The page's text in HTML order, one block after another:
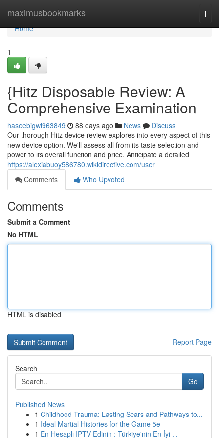
maximusbookmarks
Home
Home
1
{Hitz Disposable Review: A
Comprehensive Examination
haseebigwi963849 88 days ago News
Discuss
Our thorough Hitz device review explores into every aspect of this
new device option. We'll assess all from its taste selection and
power to its overall function and price. Anticipate a detailed
https://alexiabuoy586780.wikidirective.com/user
Comments
Who Upvoted
Comments
Submit a Comment
No HTML
HTML is disabled
Report Page
Search
Go
Published News
1 Childhood Trauma: Lasting Scars and Pathways to...
1 Ideal Martial Histories for the Game 5e
1 En Hesaplı IPTV Edinin : Türkiye'nin En İyi ...